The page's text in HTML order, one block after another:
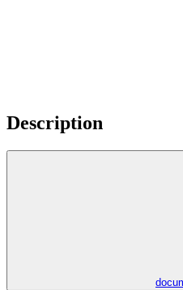
Description